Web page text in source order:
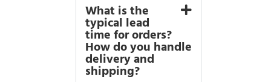
What is the
typical lead
time for orders?
How do you handle
delivery and
shipping?